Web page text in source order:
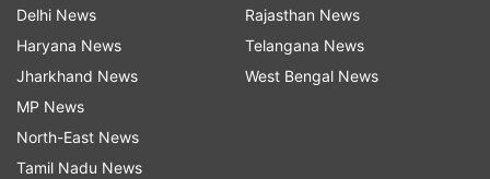
Delhi News
Haryana News
Jharkhand News
MP News
North-East News
Tamil Nadu News
Rajasthan News
Telangana News
West Bengal News